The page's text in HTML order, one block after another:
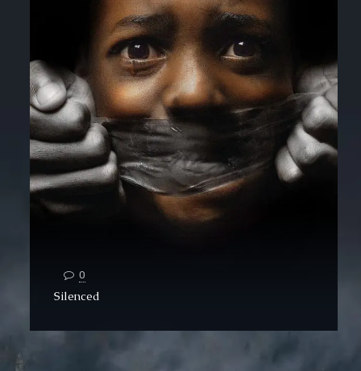
0
Silenced